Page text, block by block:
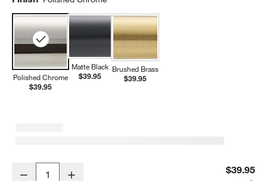
Polished Chrome
$39.95
Matte Black
$39.95
Brushed Brass
$39.95
Decrease $39.95